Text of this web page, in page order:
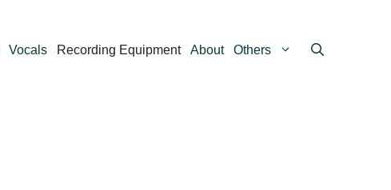
Vocals Recording Equipment About Others